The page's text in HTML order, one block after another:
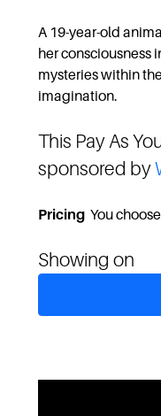
A 19-year-old
her consciousness
mysteries within
imagination.
This Pay As
sponsored by
PricingYou
Showing on